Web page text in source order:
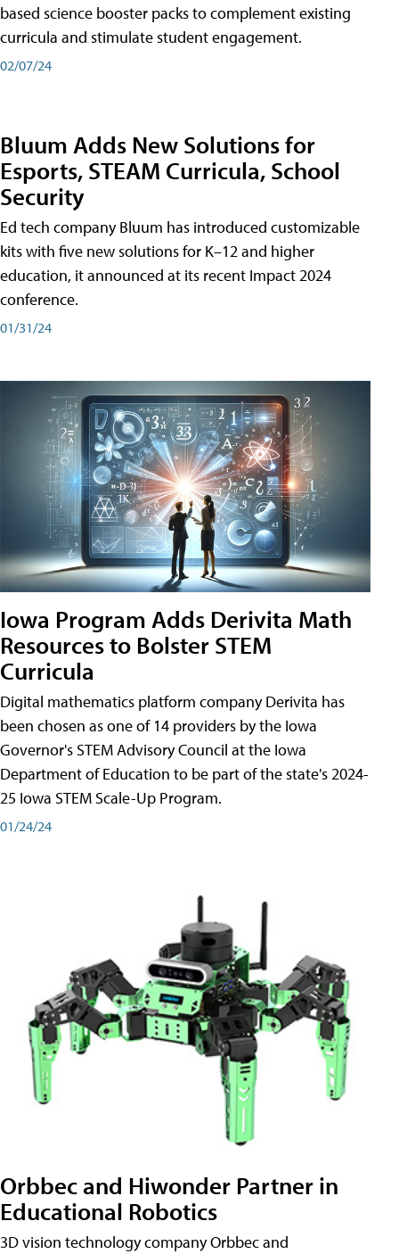
based science booster packs to complement existing
curricula and stimulate student engagement.
02/07/24
Bluum Adds New Solutions for
Esports, STEAM Curricula, School
Security
Ed tech company Bluum has introduced customizable
kits with five new solutions for K–12 and higher
education, it announced at its recent Impact 2024
conference.
01/31/24
Iowa Program Adds Derivita Math
Resources to Bolster STEM
Curricula
Digital mathematics platform company Derivita has
been chosen as one of 14 providers by the Iowa
Governor's STEM Advisory Council at the Iowa
Department of Education to be part of the state's 2024-
25 Iowa STEM Scale-Up Program.
01/24/24
Orbbec and Hiwonder Partner in
Educational Robotics
3D vision technology company Orbbec and